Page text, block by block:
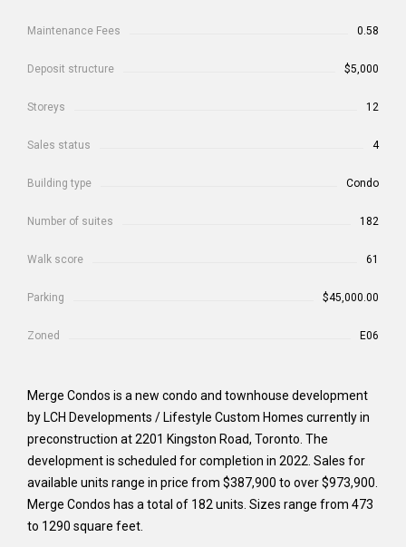
Maintenance Fees 0.58
Deposit structure $5,000
Storeys 12
Sales status 4
Building type Condo
Number of suites 182
Walk score 61
Parking $45,000.00
Zoned E06
Merge Condos is a new condo and townhouse development
by LCH Developments / Lifestyle Custom Homes currently in
preconstruction at 2201 Kingston Road, Toronto. The
development is scheduled for completion in 2022. Sales for
available units range in price from $387,900 to over $973,900.
Merge Condos has a total of 182 units. Sizes range from 473
to 1290 square feet.